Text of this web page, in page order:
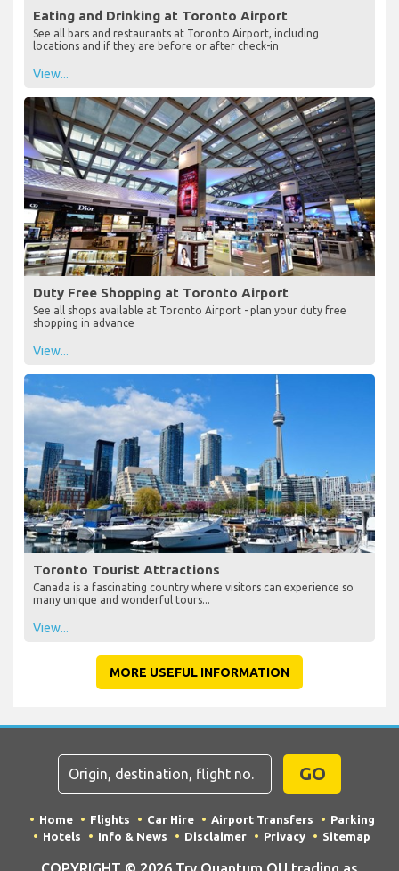
Eating and Drinking at Toronto Airport
See all bars and restaurants at Toronto Airport, including
locations and if they are before or after check-in
View...
Duty Free Shopping at Toronto Airport
See all shops available at Toronto Airport - plan your duty free
shopping in advance
View...
Toronto Tourist Attractions
Canada is a fascinating country where visitors can experience so
many unique and wonderful tours...
View...
MORE USEFUL INFORMATION
GO
Home Flights Car Hire Airport Transfers
Parking
Hotels
Info & News Disclaimer Privacy Sitemap